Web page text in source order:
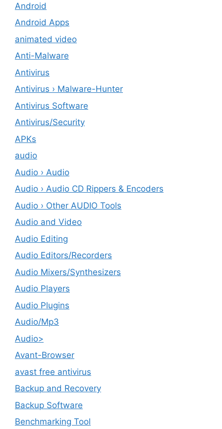
Android
Android Apps
animated video
Anti-Malware
Antivirus
Antivirus › Malware-Hunter
Antivirus Software
Antivirus/Security
APKs
audio
Audio › Audio
Audio › Audio CD Rippers & Encoders
Audio › Other AUDIO Tools
Audio and Video
Audio Editing
Audio Editors/Recorders
Audio Mixers/Synthesizers
Audio Players
Audio Plugins
Audio/Mp3
Audio>
Avant-Browser
avast free antivirus
Backup and Recovery
Backup Software
Benchmarking Tool